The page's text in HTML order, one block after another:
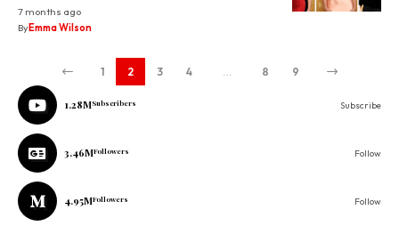
7 months ago
ByEmma Wilson
1 2 3 4 … 8 9
1.28MSubscribers Subscribe
3.46MFollowers Follow
4.95MFollowers Follow